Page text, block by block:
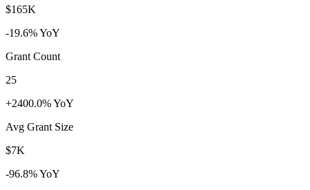
$165K
-19.6% YoY
Grant Count
25
+2400.0% YoY
Avg Grant Size
$7K
-96.8% YoY